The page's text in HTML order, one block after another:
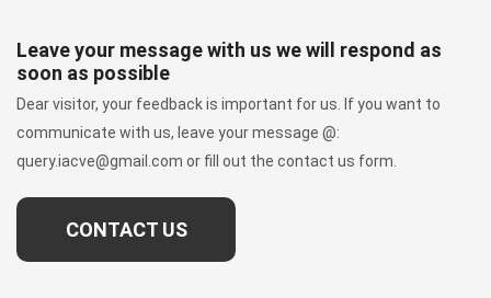
Leave your message with us we will respond as
soon as possible
Dear visitor, your feedback is important for us. If you want to
communicate with us, leave your message @:
query.iacve@gmail.com or fill out the contact us form.
CONTACT US